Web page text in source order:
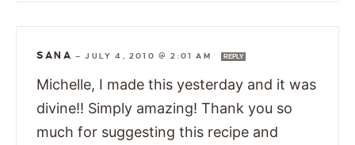
SANA —JULY 4, 2010 @ 2:01 AM REPLY
Michelle, I made this yesterday and it was
divine!! Simply amazing! Thank you so
much for suggesting this recipe and